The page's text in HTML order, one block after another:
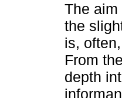
The
the
is,
From
depth